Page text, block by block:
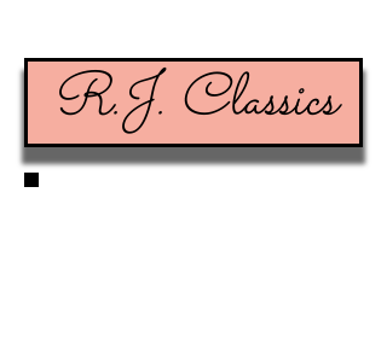
R.J. Classics